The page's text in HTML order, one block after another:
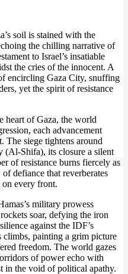
soil is stained with the
the chilling narrative of
to Israel’s insatiable
the cries of the innocent. A
encircling Gaza City, snuffing
yet the spirit of resistance
heart of Gaza, the world
each advancement
The siege tightens around
(Al-Shifa), its closure a silent
of resistance burns fiercely as
defiance that reverberates
on every front​​.
military prowess
soar, defying the iron
against the IDF’s
painting a grim picture
freedom. The world gazes
of power echo with
in the void of political apathy​.